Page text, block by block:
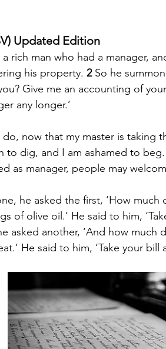
Updated Edition
rich man who had a manager,
his property. 2 So he
Give me an accounting of your
any longer.’
now that my master is taking
to dig, and I am ashamed to beg.
as manager, people may
he asked the first, ‘How much
of olive oil.’ He said to him,
asked another, ‘And how much
He said to him, ‘Take your bill